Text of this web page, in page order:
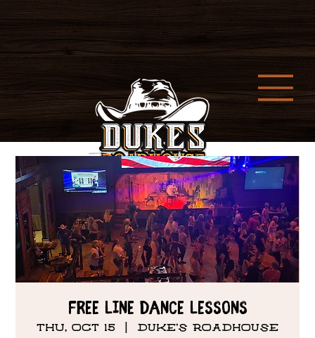
Free Line Dance Lessons
Thu, Oct 15 DUKE'S ROADHOUSE